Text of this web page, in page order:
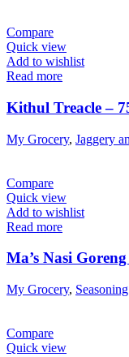
Compare
Quick view
Add to wishlist
Read more
Kithul Treacle –
My Grocery, Jaggery
Compare
Quick view
Add to wishlist
Read more
Ma’s Nasi
My Grocery,
Compare
Quick view